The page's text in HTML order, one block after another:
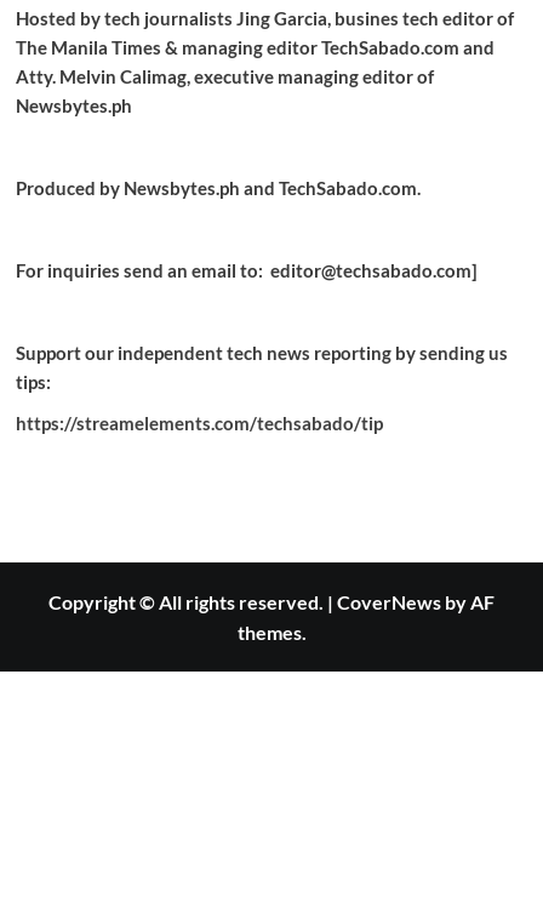
Hosted by tech journalists Jing Garcia, busines tech editor of
The Manila Times & managing editor TechSabado.com and
Atty. Melvin Calimag, executive managing editor of
Newsbytes.ph
Produced by Newsbytes.ph and TechSabado.com.
For inquiries send an email to: editor@techsabado.com]
Support our independent tech news reporting by sending us
tips:
https://streamelements.com/techsabado/tip
Copyright © All rights reserved. | CoverNews by AF
themes.